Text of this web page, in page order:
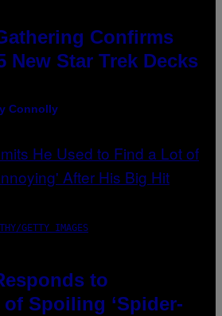
Confirms
New Star Trek Decks
Connolly
GETTY IMAGES
to
Spoiling ‘Spider-